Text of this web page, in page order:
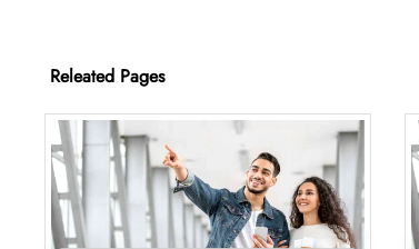
Releated Pages